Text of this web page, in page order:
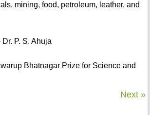
mining, food, petroleum, leather, and
Dr. P. S. Ahuja
Bhatnagar Prize for Science and
Next »